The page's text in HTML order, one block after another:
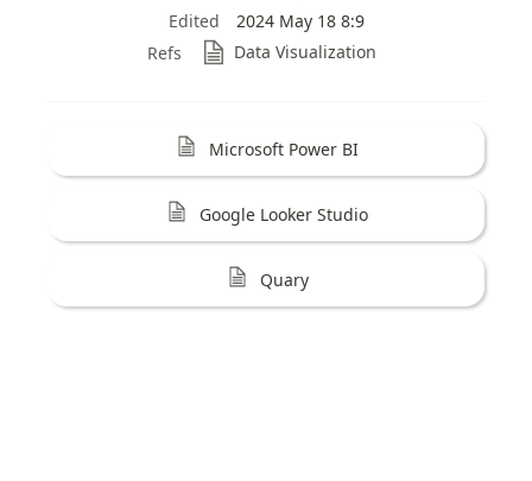
Edited
2024 May 18 8:9
Refs
Data Visualization
Microsoft Power BI
Google Looker Studio
Quary